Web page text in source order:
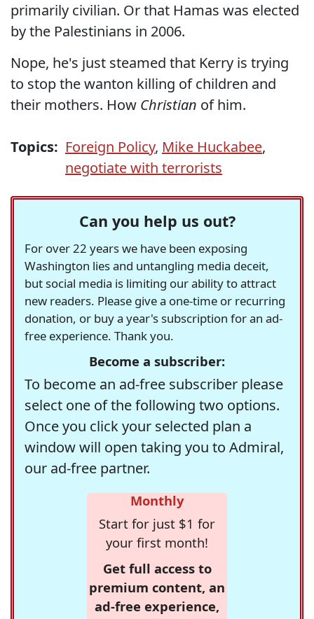
primarily civilian. Or that Hamas was elected
by the Palestinians in 2006.
Nope, he's just steamed that Kerry is trying
to stop the wanton killing of children and
their mothers. How Christian of him.
Topics: Foreign Policy, Mike Huckabee,
negotiate with terrorists
Can you help us out?
For over 22 years we have been exposing
Washington lies and untangling media deceit,
but social media is limiting our ability to attract
new readers. Please give a one-time or recurring
donation, or buy a year's subscription for an ad-
free experience. Thank you.
Become a subscriber:
To become an ad-free subscriber please
select one of the following two options.
Once you click your selected plan a
window will open taking you to Admiral,
our ad-free partner.
Monthly
Start for just $1 for
your first month!
Get full access to
premium content, an
ad-free experience,